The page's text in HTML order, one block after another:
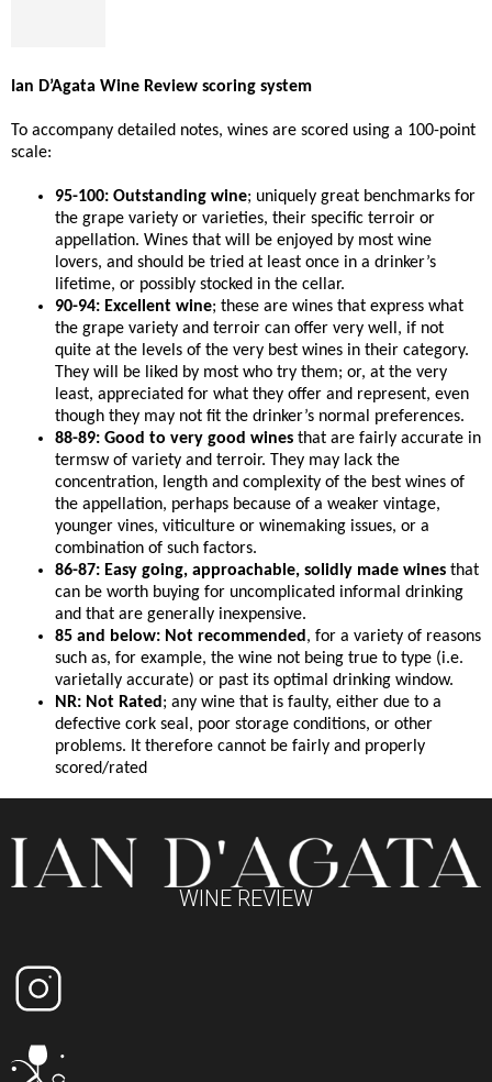
Ian D’Agata Wine Review scoring system
To accompany detailed notes, wines are scored using a 100-point
scale:
95-100: Outstanding wine; uniquely great benchmarks for
the grape variety or varieties, their specific terroir or
appellation. Wines that will be enjoyed by most wine
lovers, and should be tried at least once in a drinker’s
lifetime, or possibly stocked in the cellar.
90-94: Excellent wine; these are wines that express what
the grape variety and terroir can offer very well, if not
quite at the levels of the very best wines in their category.
They will be liked by most who try them; or, at the very
least, appreciated for what they offer and represent, even
though they may not fit the drinker’s normal preferences.
88-89: Good to very good wines that are fairly accurate in
termsw of variety and terroir. They may lack the
concentration, length and complexity of the best wines of
the appellation, perhaps because of a weaker vintage,
younger vines, viticulture or winemaking issues, or a
combination of such factors.
86-87: Easy going, approachable, solidly made wines that
can be worth buying for uncomplicated informal drinking
and that are generally inexpensive.
85 and below: Not recommended , for a variety of reasons
such as, for example, the wine not being true to type (i.e.
varietally accurate) or past its optimal drinking window.
NR: Not Rated ; any wine that is faulty, either due to a
defective cork seal, poor storage conditions, or other
problems. It therefore cannot be fairly and properly
scored/rated
WINE REVIEW